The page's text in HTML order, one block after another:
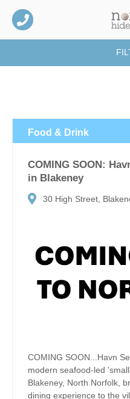
Food & Drink
COMING SOON:
in Blakeney
30 High Street,
COMING SOON...Havn
modern seafood-led
Blakeney, North Norfolk,
dining experience to the